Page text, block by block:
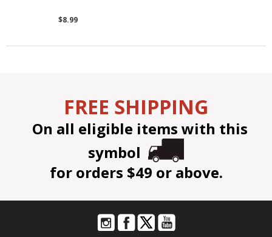
$8.99
FREE SHIPPING
On all eligible items with this
symbol
for orders $49 or above.